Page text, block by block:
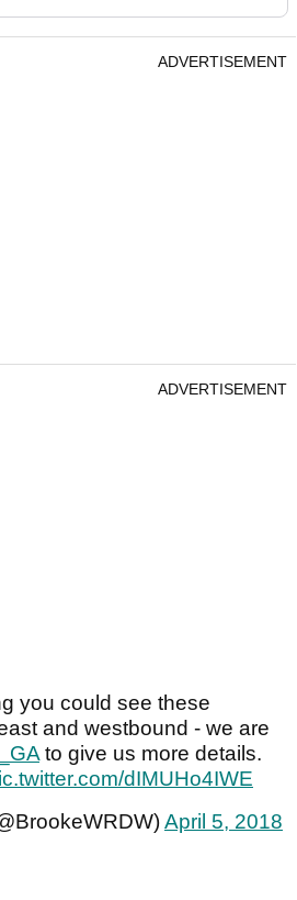
ADVERTISEMENT
ADVERTISEMENT
you could see these
and westbound - we are
to give us more details.
dIMUHo4IWE
April 5, 2018